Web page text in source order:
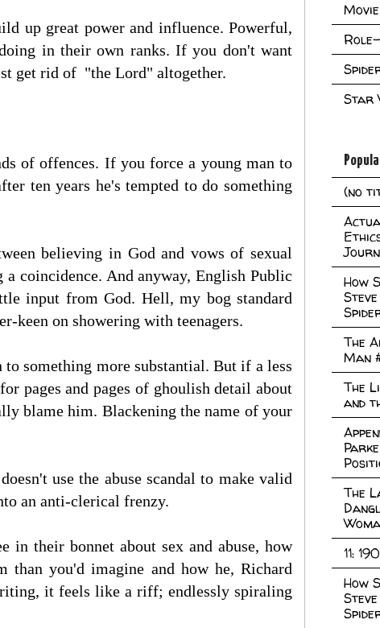
up great power and influence. Powerful,
in their own ranks. If you don't want
get rid of "the Lord" altogether.
of offences. If you force a young man to
ten years he's tempted to do something
believing in God and vows of sexual
coincidence. And anyway, English Public
input from God. Hell, my bog standard
keen on showering with teenagers.
something more substantial. But if a less
pages and pages of ghoulish detail about
blame him. Blackening the name of your
use the abuse scandal to make valid
an anti-clerical frenzy.
in their bonnet about sex and abuse, how
you'd imagine and how he, Richard
it feels like a riff; endlessly spiraling
Star
(no
How
The
Man
The
and
The
11:
How